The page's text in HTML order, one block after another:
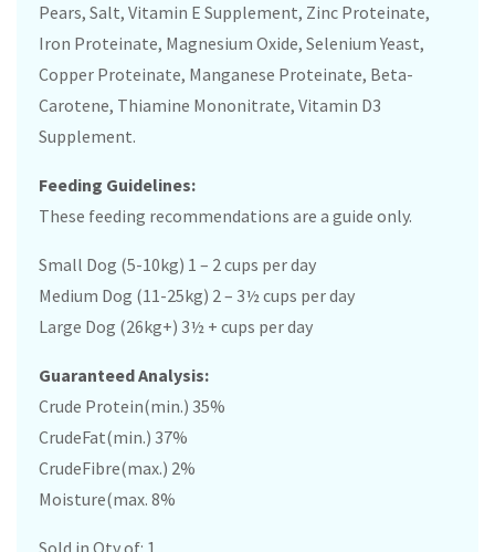
Pears, Salt, Vitamin E Supplement, Zinc Proteinate,
Iron Proteinate, Magnesium Oxide, Selenium Yeast,
Copper Proteinate, Manganese Proteinate, Beta-
Carotene, Thiamine Mononitrate, Vitamin D3
Supplement.
Feeding Guidelines:
These feeding recommendations are a guide only.
Small Dog (5-10kg) 1 – 2 cups per day
Medium Dog (11-25kg) 2 – 3½ cups per day
Large Dog (26kg+) 3½ + cups per day
Guaranteed Analysis:
Crude Protein(min.) 35%
CrudeFat(min.) 37%
CrudeFibre(max.) 2%
Moisture(max. 8%
Sold in Qty of: 1